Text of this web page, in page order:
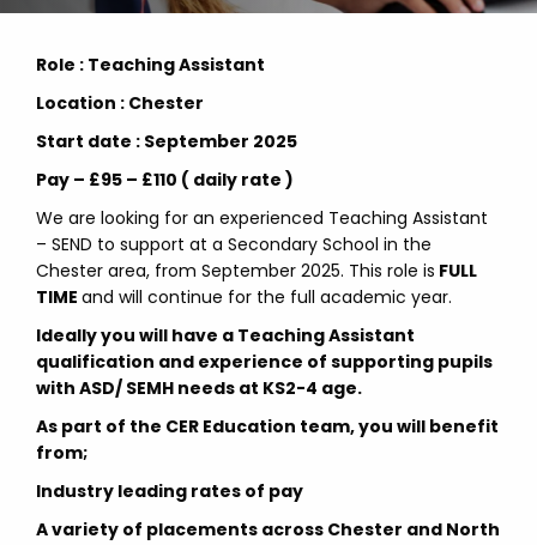
Role : Teaching Assistant
Location : Chester
Start date : September 2025
Pay – £95 – £110 ( daily rate )
We are looking for an experienced Teaching Assistant
– SEND to support at a Secondary School in the
Chester area, from September 2025. This role is FULL
TIME and will continue for the full academic year.
Ideally you will have a Teaching Assistant
qualification and experience of supporting pupils
with ASD/ SEMH needs at KS2-4 age.
As part of the CER Education team, you will benefit
from;
Industry leading rates of pay
A variety of placements across Chester and North